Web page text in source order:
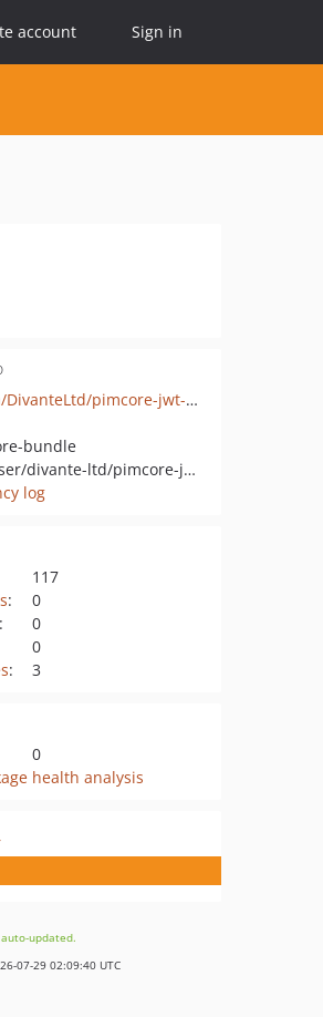
account Sign in
github.com/DivanteLtd/pimcore-jwt-auth
bundle
pkg:composer/divante-ltd/pimcore-jwt-auth
log
117
:
0
:
0
0
: 3
0
health analysis
updated.
07-29 02:09:40 UTC